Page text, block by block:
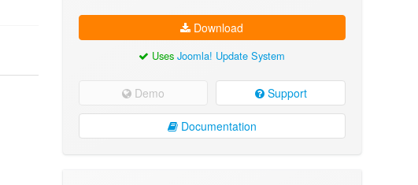
Download
UsesJoomla! Update System
Demo Support
Documentation